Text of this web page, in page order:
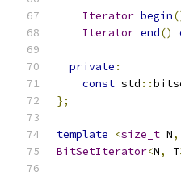
Iterator begin
Iterator end()
private :
const std ::
};
template <size_t N,
BitSetIterator<N, T